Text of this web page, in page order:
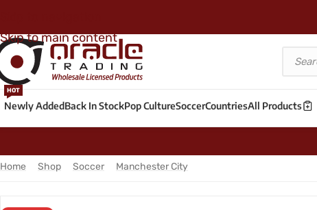
Skip to main content
Newly Added
HOT
Back In StockPop CultureSoccerCountriesAll Products
Home Shop Soccer Manchester City